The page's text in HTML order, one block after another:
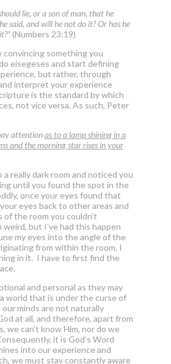
lie, or a son of man, that he
said, and will he not do it? Or has he
(Numbers 23:19)
something you
eisegeses and start defining
but rather, through
interpret your experience
is the standard by which
not vice versa. As such, Peter
attentionas to a lamp shining in a
and the morning star rises in your
really dark room and noticed you
until you found the spot in the
once your eyes found that
eyes back to other areas and
the room you couldn’t
weird, but I’ve had this happen
my eyes into the angle of the
from within the room, I
in it. I have to first find the
and personal as they may
world that is under the curse of
minds are not naturally
at all, and therefore, apart from
we can’t know Him, nor do we
it is God’s Word
into our experience and
we must stay constantly aware